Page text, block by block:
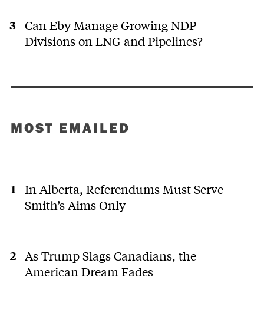
Can Eby Manage Growing NDP
Divisions on LNG and Pipelines?
MOST EMAILED
In Alberta, Referendums Must Serve
Smith’s Aims Only
As Trump Slags Canadians, the
American Dream Fades